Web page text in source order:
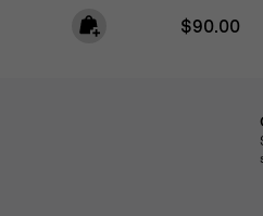
Regular
$90.00